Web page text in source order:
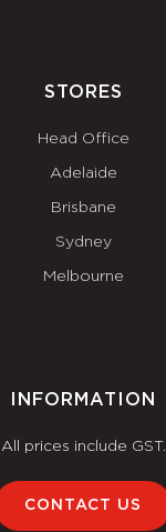
STORES
Head Office
Adelaide
Brisbane
Sydney
Melbourne
INFORMATION
All prices include GST.
CONTACT US